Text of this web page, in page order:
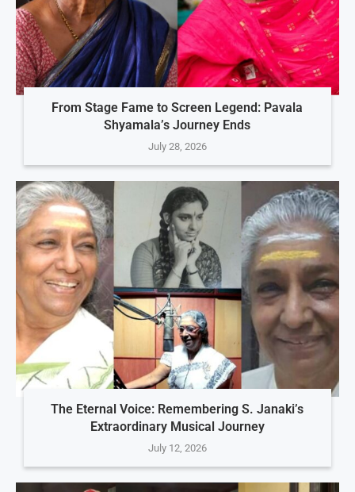
From Stage Fame to Screen Legend: Pavala
Shyamala’s Journey Ends
July 28, 2026
The Eternal Voice: Remembering S. Janaki’s
Extraordinary Musical Journey
July 12, 2026